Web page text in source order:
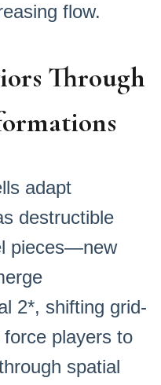
flow.
Through
adapt
destructible
pieces—new
2*, shifting grid-
players to
spatial